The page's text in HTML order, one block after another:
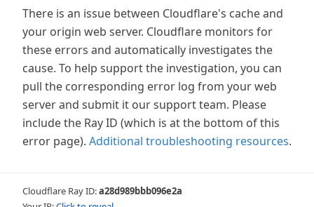
There is an issue between Cloudflare's cache and
your origin web server. Cloudflare monitors for
these errors and automatically investigates the
cause. To help support the investigation, you can
pull the corresponding error log from your web
server and submit it our support team. Please
include the Ray ID (which is at the bottom of this
error page). Additional troubleshooting resources.
Cloudflare Ray ID:a28d989bbb096e2a